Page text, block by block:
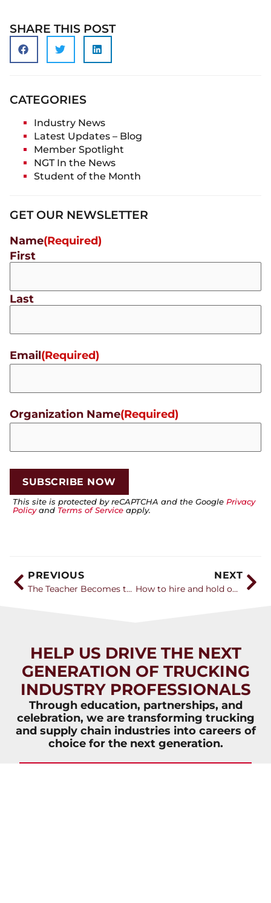
SHARE THIS POST
CATEGORIES
Industry News
Latest Updates – Blog
Member Spotlight
NGT In the News
Student of the Month
GET OUR NEWSLETTER
Name(Required)
First
Last
Email(Required)
Organization Name(Required)
This site is protected by reCAPTCHA and the Google Privacy
Policyand Terms of Service apply.
PREVIOUS
The Teacher Becomes the Student
NEXT
How to hire and hold on to the next generation
HELP US DRIVE THE NEXT
GENERATION OF TRUCKING
INDUSTRY PROFESSIONALS
Through education, partnerships, and
celebration, we are transforming trucking
and supply chain industries into careers of
choice for the next generation.